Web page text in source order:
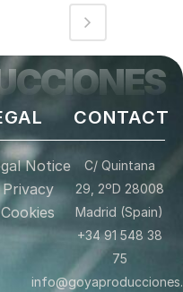
Notice
Privacy
Cookies
CONTACT
C/ Quintana
29, 2ºD 28008
Madrid (Spain)
+34 91 548 38
75